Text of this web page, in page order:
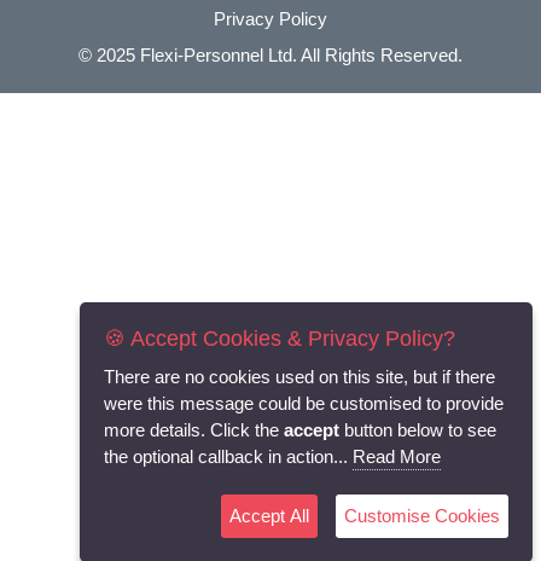
Privacy Policy
© 2025 Flexi-Personnel Ltd. All Rights Reserved.
🍪 Accept Cookies & Privacy Policy?
There are no cookies used on this site, but if there
were this message could be customised to provide
more details. Click the accept button below to see
the optional callback in action... Read More
Accept All Customise Cookies